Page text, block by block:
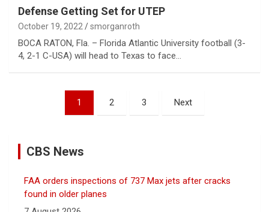
Defense Getting Set for UTEP
October 19, 2022 smorganroth
BOCA RATON, Fla. – Florida Atlantic University football (3-
4, 2-1 C-USA) will head to Texas to face…
pagination
1 2 3 Next
CBS News
FAA orders inspections of 737 Max jets after cracks
found in older planes